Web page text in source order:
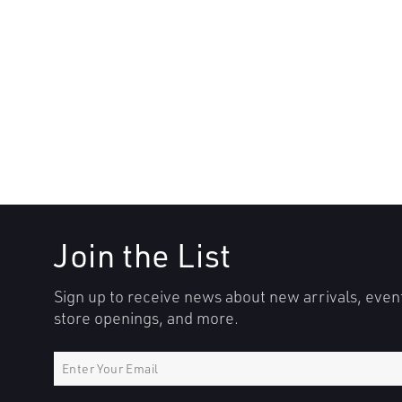
Join the List
Sign up to receive news about new arrivals,
store openings, and more.